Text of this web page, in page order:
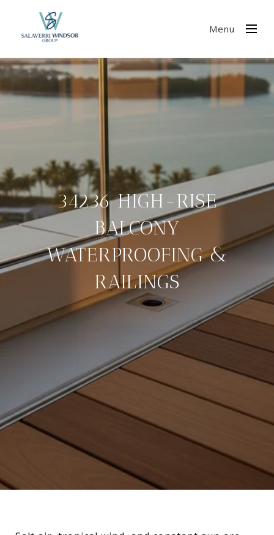
Menu
34236 HIGH-RISE
BALCONY
WATERPROOFING &
RAILINGS